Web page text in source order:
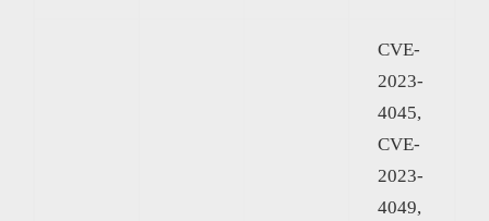
CVE-
2023-
4045,
CVE-
2023-
4049,